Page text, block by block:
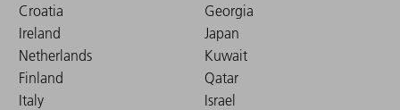
Croatia
Ireland
Netherlands
Finland
Italy
Georgia
Japan
Kuwait
Qatar
Israel